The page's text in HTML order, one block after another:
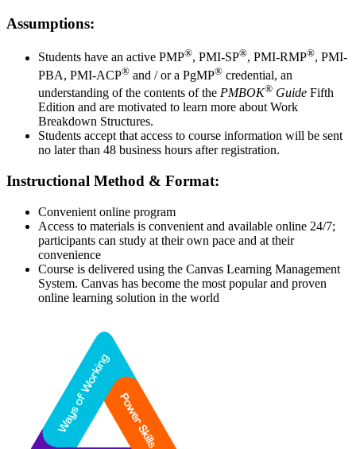
Assumptions:
Students have an active PMP®, PMI-SP®, PMI-RMP®, PMI-
PBA, PMI-ACP® and / or a PgMP® credential, an
understanding of the contents of the PMBOK® Guide Fifth
Edition and are motivated to learn more about Work
Breakdown Structures.
Students accept that access to course information will be sent
no later than 48 business hours after registration.
Instructional Method & Format:
Convenient online program
Access to materials is convenient and available online 24/7;
participants can study at their own pace and at their
convenience
Course is delivered using the Canvas Learning Management
System. Canvas has become the most popular and proven
online learning solution in the world